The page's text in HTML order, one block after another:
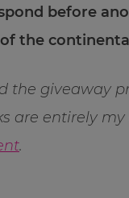
before
the
the giveaway
are entirely
.